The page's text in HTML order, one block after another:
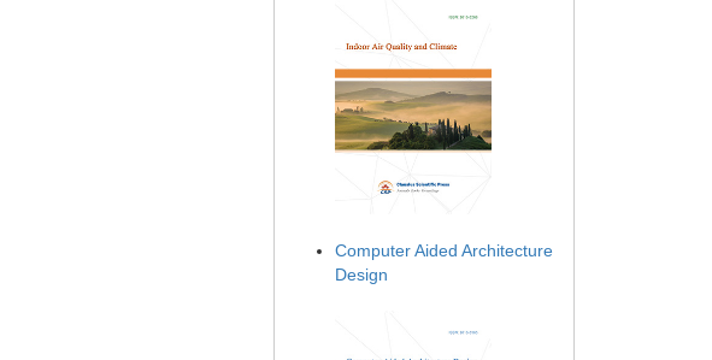
Computer Aided Architecture
Design